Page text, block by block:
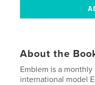
About the
Emblem is a
international model